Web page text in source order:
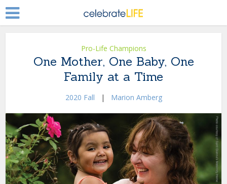
Pro-Life Champions
One Mother, One Baby, One
Family at a Time
2020 Fall | Marion Amberg